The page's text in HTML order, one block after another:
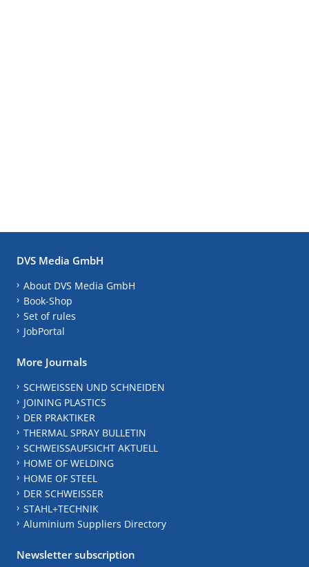
DVS Media GmbH
About DVS Media GmbH
Book-Shop
Set of rules
JobPortal
More Journals
SCHWEISSEN UND SCHNEIDEN
JOINING PLASTICS
DER PRAKTIKER
THERMAL SPRAY BULLETIN
SCHWEISSAUFSICHT AKTUELL
HOME OF WELDING
HOME OF STEEL
DER SCHWEISSER
STAHL+TECHNIK
Aluminium Suppliers Directory
Newsletter subscription